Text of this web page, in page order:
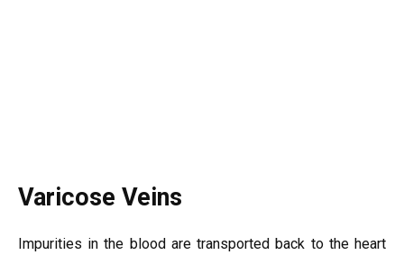
Varicose Veins
Impurities in the blood are transported back to the heart